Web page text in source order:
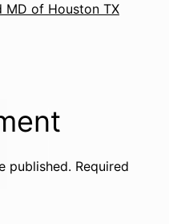
MD of Houston TX
published. Required